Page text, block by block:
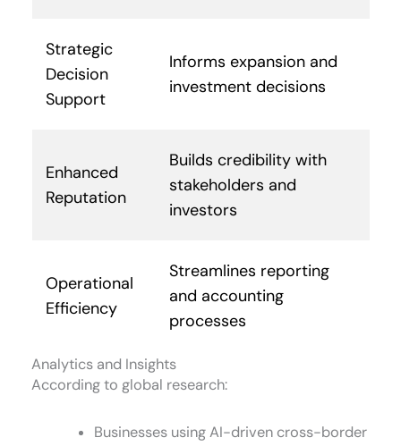
Strategic
Decision
Support
Informs expansion and
investment decisions
Enhanced
Reputation
Builds credibility with
stakeholders and
investors
Operational
Efficiency
Streamlines reporting
and accounting
processes
Analytics and Insights
According to global research:
Businesses using AI-driven cross-border